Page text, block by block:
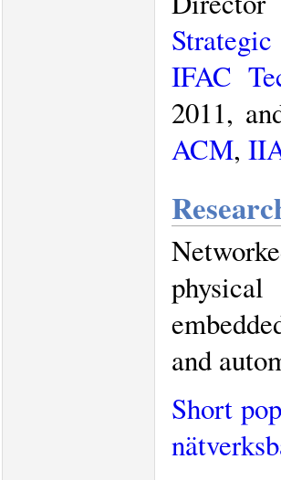
IFAC
2011,
ACM,
and
Short